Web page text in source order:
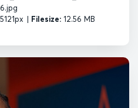
| Filesize:12.56 MB